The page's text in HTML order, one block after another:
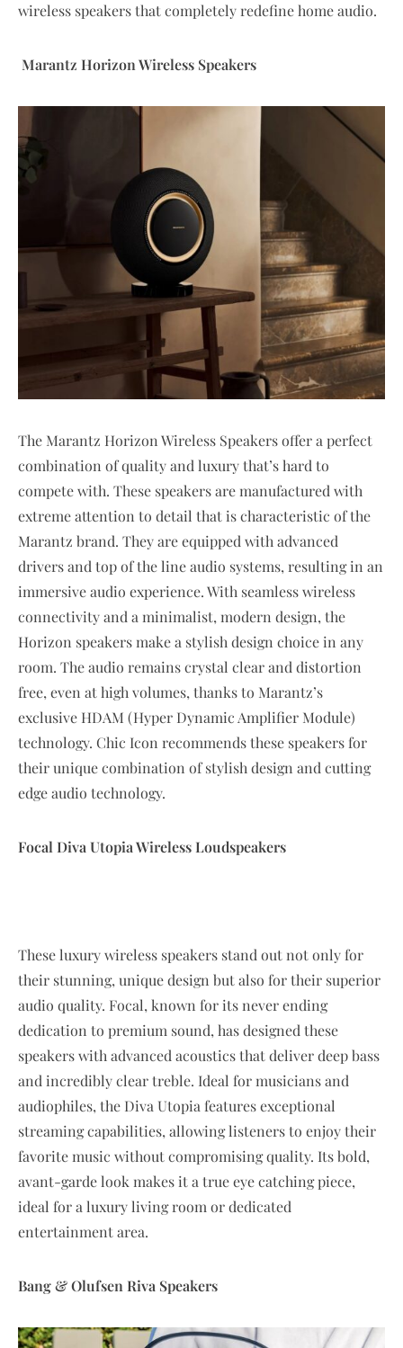
wireless speakers that completely redefine home audio.
Marantz Horizon Wireless Speakers
The Marantz Horizon Wireless Speakers offer a perfect
combination of quality and luxury that’s hard to
compete with. These speakers are manufactured with
extreme attention to detail that is characteristic of the
Marantz brand. They are equipped with advanced
drivers and top of the line audio systems, resulting in an
immersive audio experience. With seamless wireless
connectivity and a minimalist, modern design, the
Horizon speakers make a stylish design choice in any
room. The audio remains crystal clear and distortion
free, even at high volumes, thanks to Marantz’s
exclusive HDAM (Hyper Dynamic Amplifier Module)
technology. Chic Icon recommends these speakers for
their unique combination of stylish design and cutting
edge audio technology.
Focal Diva Utopia Wireless Loudspeakers
These luxury wireless speakers stand out not only for
their stunning, unique design but also for their superior
audio quality. Focal, known for its never ending
dedication to premium sound, has designed these
speakers with advanced acoustics that deliver deep bass
and incredibly clear treble. Ideal for musicians and
audiophiles, the Diva Utopia features exceptional
streaming capabilities, allowing listeners to enjoy their
favorite music without compromising quality. Its bold,
avant-garde look makes it a true eye catching piece,
ideal for a luxury living room or dedicated
entertainment area.
Bang & Olufsen Riva Speakers